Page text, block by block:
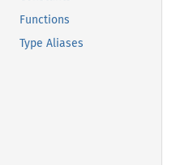
Functions
Type Aliases